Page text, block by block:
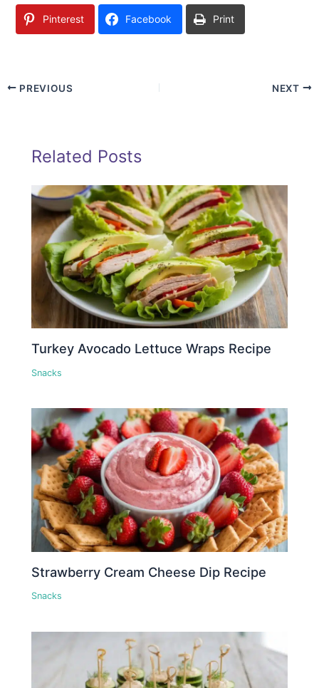
Pinterest Facebook Print
PREVIOUS NEXT
Related Posts
Turkey Avocado Lettuce Wraps Recipe
Snacks
Strawberry Cream Cheese Dip Recipe
Snacks